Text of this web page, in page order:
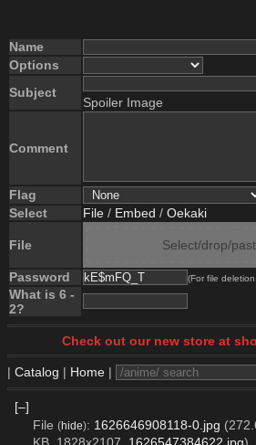
Name
Options
Subject
Spoiler Image
Comment
Flag
Select
File / Embed / Oekaki
File Select/drop/
Password (For file
What is 6 -
2?
Check out our new store at
| Catalog | Home |
[–]
File (hide): 1626646908118-0.jpg
KB, 1828x2107, 1626547384622.jpg)